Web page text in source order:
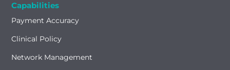
Capabilities
Payment Accuracy
Clinical Policy
Network Management